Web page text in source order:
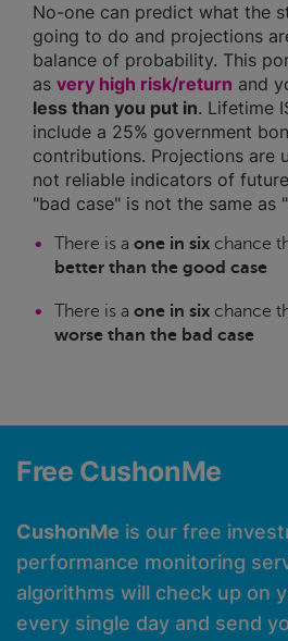
No-one can predict what the
going to do and projections
balance of probability. This
as very high risk/return and
less than you put in. Lifetime
include a 25% government
contributions. Projections are
not reliable indicators of
"bad case" is not the same as
There is a one in six chance
better than the good case
There is a one in six chance
worse than the bad case
Free CushonMe
CushonMe is our free
performance monitoring
algorithms will check up on
every single day and send